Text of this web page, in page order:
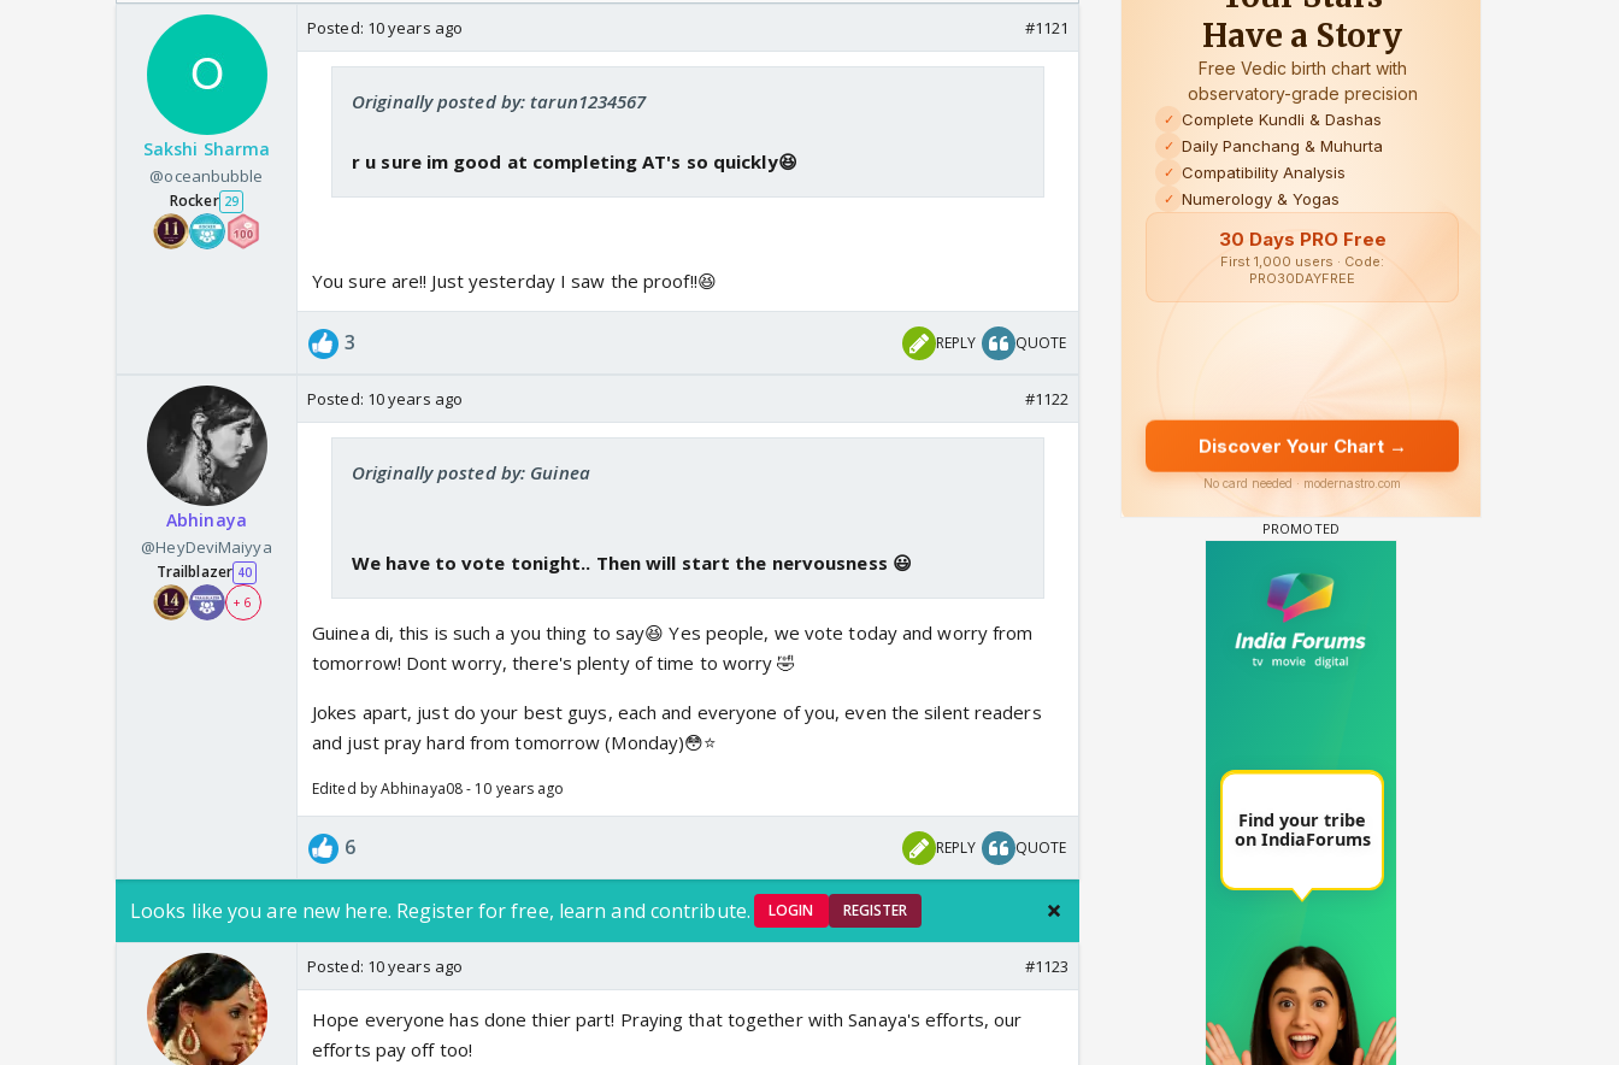
Sakshi Sharma
@oceanbubble
Rocker 29
Posted: 10 years ago #1121
Originally posted by: tarun1234567
r u sure im good at completing AT's so quickly😆
You sure are!! Just yesterday I saw the proof!!😆
3 REPLY QUOTE
Abhinaya
@HeyDeviMaiyya
Trailblazer 40
+ 6
Posted: 10 years ago #1122
Originally posted by: Guinea
We have to vote tonight.. Then will start the nervousness 😃
Guinea di, this is such a you thing to say😆 Yes people, we vote today and worry from
tomorrow! Dont worry, there's plenty of time to worry 🤣
Jokes apart, just do your best guys, each and everyone of you, even the silent readers
and just pray hard from tomorrow (Monday)😳⭐️
Edited by Abhinaya08 - 10 years ago
6 REPLY QUOTE
Looks like you are new here. Register for free, learn and contribute. LOGIN REGISTER
Posted: 10 years ago #1123
Hope everyone has done thier part! Praying that together with Sanaya's efforts, our
efforts pay off too!